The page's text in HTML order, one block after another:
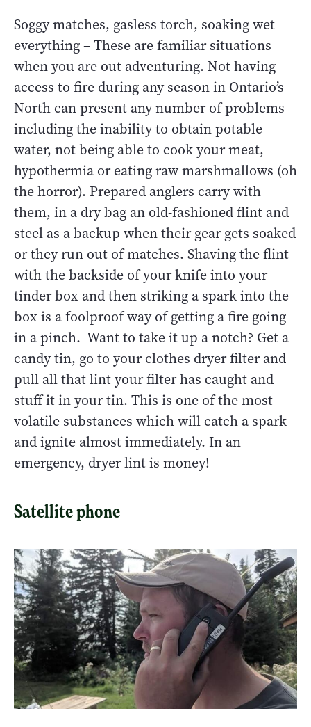
Soggy matches, gasless torch, soaking wet
everything – These are familiar situations
when you are out adventuring. Not having
access to fire during any season in Ontario’s
North can present any number of problems
including the inability to obtain potable
water, not being able to cook your meat,
hypothermia or eating raw marshmallows (oh
the horror). Prepared anglers carry with
them, in a dry bag an old-fashioned flint and
steel as a backup when their gear gets soaked
or they run out of matches. Shaving the flint
with the backside of your knife into your
tinder box and then striking a spark into the
box is a foolproof way of getting a fire going
in a pinch. Want to take it up a notch? Get a
candy tin, go to your clothes dryer filter and
pull all that lint your filter has caught and
stuff it in your tin. This is one of the most
volatile substances which will catch a spark
and ignite almost immediately. In an
emergency, dryer lint is money!
Satellite phone